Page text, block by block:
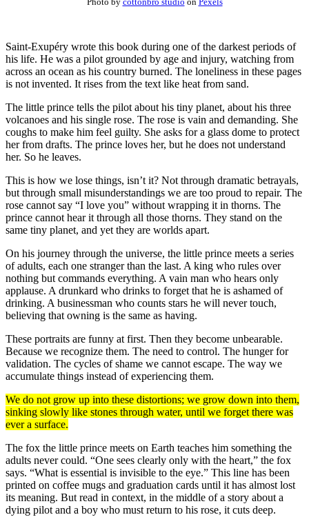
Saint-Exupéry wrote this book during one of the darkest periods of
his life. He was a pilot grounded by age and injury, watching from
across an ocean as his country burned. The loneliness in these pages
is not invented. It rises from the text like heat from sand.
The little prince tells the pilot about his tiny planet, about his three
volcanoes and his single rose. The rose is vain and demanding. She
coughs to make him feel guilty. She asks for a glass dome to protect
her from drafts. The prince loves her, but he does not understand
her. So he leaves.
This is how we lose things, isn’t it? Not through dramatic betrayals,
but through small misunderstandings we are too proud to repair. The
rose cannot say “I love you” without wrapping it in thorns. The
prince cannot hear it through all those thorns. They stand on the
same tiny planet, and yet they are worlds apart.
On his journey through the universe, the little prince meets a series
of adults, each one stranger than the last. A king who rules over
nothing but commands everything. A vain man who hears only
applause. A drunkard who drinks to forget that he is ashamed of
drinking. A businessman who counts stars he will never touch,
believing that owning is the same as having.
These portraits are funny at first. Then they become unbearable.
Because we recognize them. The need to control. The hunger for
validation. The cycles of shame we cannot escape. The way we
accumulate things instead of experiencing them.
We do not grow up into these distortions; we grow down into them,
sinking slowly like stones through water, until we forget there was
ever a surface.
The fox the little prince meets on Earth teaches him something the
adults never could. “One sees clearly only with the heart,” the fox
says. “What is essential is invisible to the eye.” This line has been
printed on coffee mugs and graduation cards until it has almost lost
its meaning. But read in context, in the middle of a story about a
dying pilot and a boy who must return to his rose, it cuts deep.